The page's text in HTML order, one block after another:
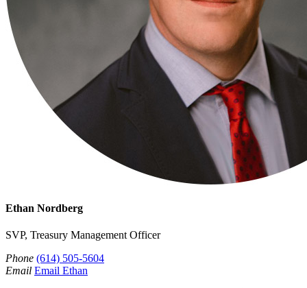
Ethan Nordberg
SVP, Treasury Management Officer
Phone (614) 505-5604
Email Email Ethan